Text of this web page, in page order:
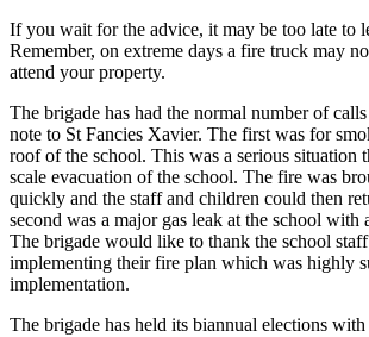
If you wait for the advice, it may be too late to
Remember, on extreme days a fire truck may
attend your property.
The brigade has had the normal number of
note to St Fancies Xavier. The first was for
roof of the school. This was a serious situation
scale evacuation of the school. The fire was
quickly and the staff and children could then
second was a major gas leak at the school with
The brigade would like to thank the school
implementing their fire plan which was highly
implementation.
The brigade has held its biannual elections